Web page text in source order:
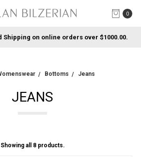
0
Shipping on online orders over $1000.00.
Bottoms Jeans
JEANS
Showing all 8 products.